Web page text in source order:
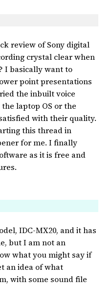
review of Sony digital
crystal clear when
I basically want to
point presentations
the inbuilt voice
laptop OS or the
with their quality.
this thread in
for me. I finally
as it is free and
IDC-MX20, and it has
but I am not an
what you might say if
an idea of what
with some sound file